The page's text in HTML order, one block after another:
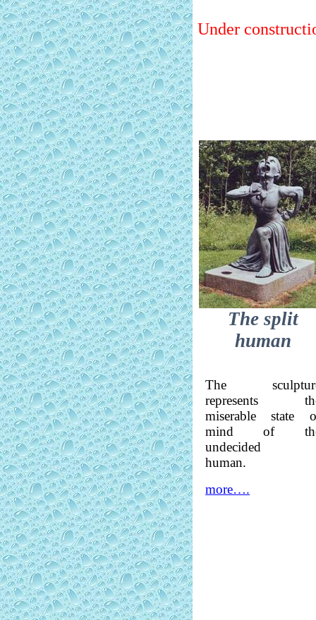
Under
The split
human
The
represents
miserable state
mind of
undecided
human.
more….